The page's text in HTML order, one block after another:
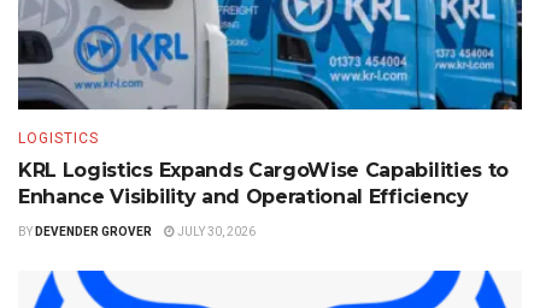
LOGISTICS
KRL Logistics Expands CargoWise Capabilities to
Enhance Visibility and Operational Efficiency
BY DEVENDER GROVER JULY 30, 2026